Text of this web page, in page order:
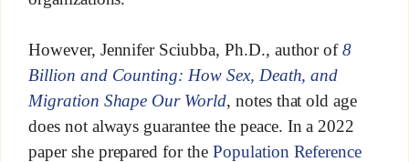
However, Jennifer Sciubba, Ph.D., author of8
Billion and Counting: How Sex, Death, and
Migration Shape Our World, notes that old age
does not always guarantee the peace. In a 2022
paper she prepared for the Population Reference